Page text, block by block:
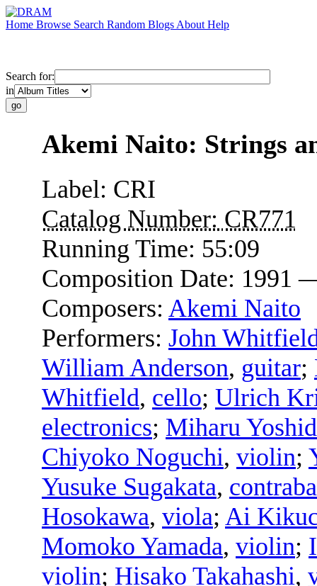
Home Browse Search Random Blogs About Help
Search for:
in
Akemi Naito: Strings
Label: CRI
Catalog Number: CR771
Running Time: 55:09
Composition Date: 1991
Composers: Akemi Naito
Performers: John
William Anderson, guitar;
Whitfield, cello; Ulrich
electronics; Miharu
Chiyoko Noguchi, violin;
Yusuke Sugakata,
Hosokawa, viola; Ai
Momoko Yamada, violin;
violin; Hisako Takahashi,